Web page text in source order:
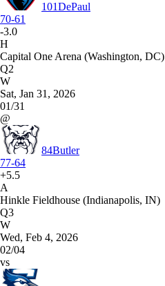
101DePaul
70-61
-3.0
H
Capital One Arena (Washington, DC)
Q2
W
Sat, Jan 31, 2026
01/31
@
84Butler
77-64
+5.5
A
Hinkle Fieldhouse (Indianapolis, IN)
Q3
W
Wed, Feb 4, 2026
02/04
vs